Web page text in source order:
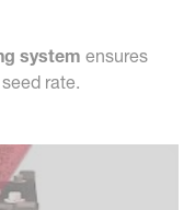
system ensures
rate.